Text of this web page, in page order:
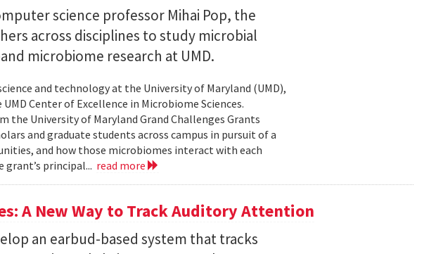
science professor Mihai Pop, the
across disciplines to study microbial
microbiome research at UMD.
and technology at the University of Maryland (UMD),
Center of Excellence in Microbiome Sciences.
the University of Maryland Grand Challenges Grants
and graduate students across campus in pursuit of a
and how those microbiomes interact with each
grant’s principal... read more
A New Way to Track Auditory Attention
an earbud-based system that tracks